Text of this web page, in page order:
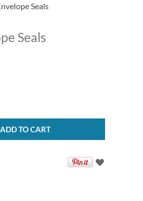
Seals
Seals
ADD TO CART